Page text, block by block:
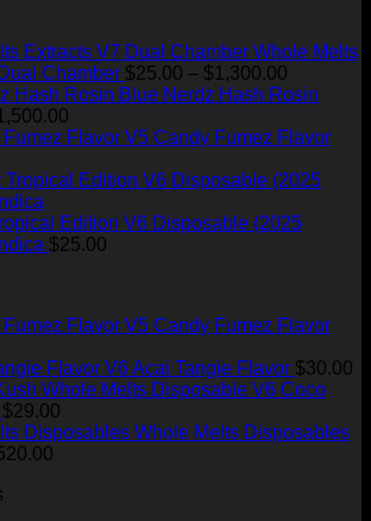
Whole Melts
Chamber $25.00 – $1,300.00
range:
through
Blue Nerdz Hash Rosin
range:
through
V5 Candy Fumez Flavor
Edition V6 Disposable (2025
$25.00
V5 Candy Fumez Flavor
V6 Acai Tangie Flavor $30.00
V6 Coco
$29.00
Whole Melts Disposables